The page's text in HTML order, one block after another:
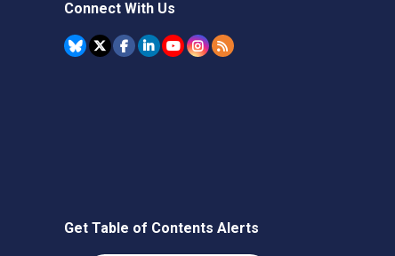
Connect With Us
Get Table of Contents Alerts